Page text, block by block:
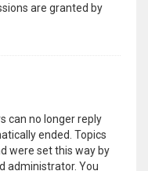
are granted by
can no longer reply
ended. Topics
were set this way by
administrator. You